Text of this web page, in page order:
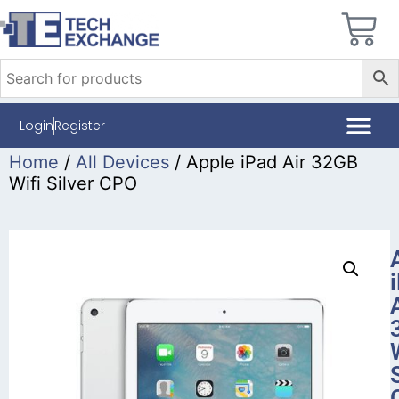
LoginRegister
Home / All Devices / Apple iPad Air 32GB
Wifi Silver CPO